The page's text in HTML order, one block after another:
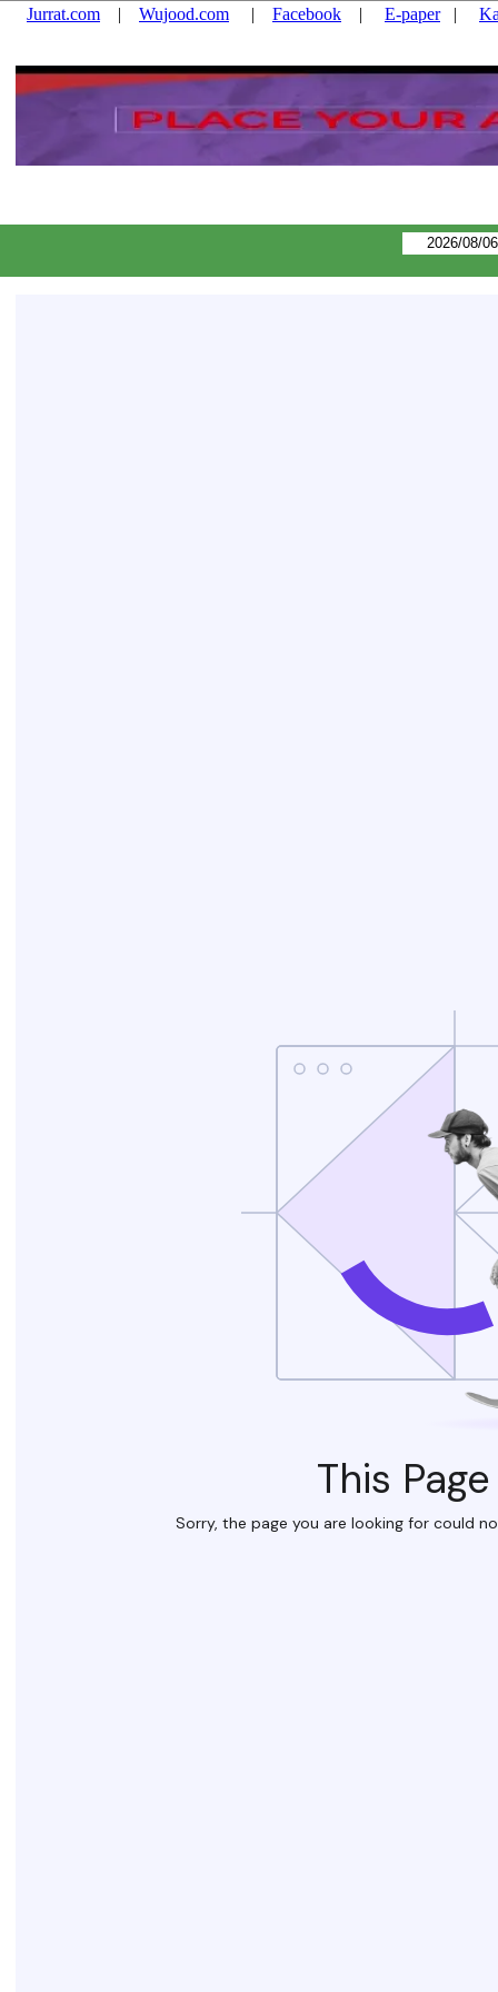
Jurrat.com |Wujood.com |Facebook |E-paper |